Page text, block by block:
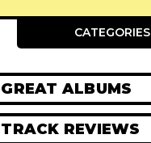
CATEGORIES
GREAT ALBUMS
TRACK REVIEWS